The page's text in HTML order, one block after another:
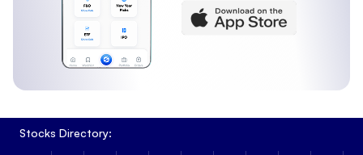
Stocks Directory: